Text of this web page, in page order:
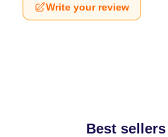
Write your review
Best